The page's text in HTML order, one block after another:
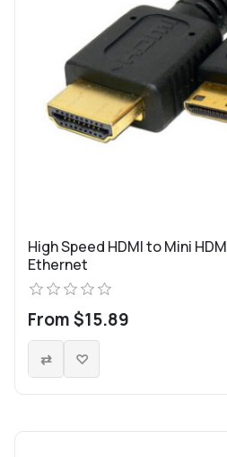
High Speed HDMI to Mini
Ethernet
From $15.89